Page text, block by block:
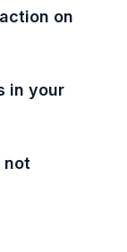
on
in your
not